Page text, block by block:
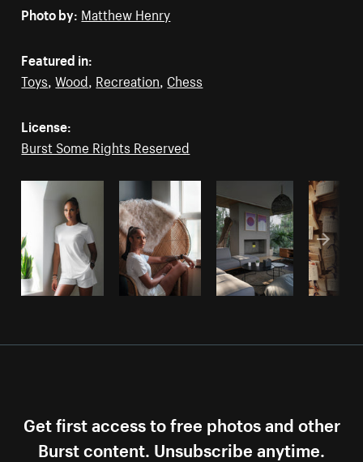
Photo by: Matthew Henry
Featured in:
Toys,Wood, Recreation, Chess
License:
Burst Some Rights Reserved
Get first access to free photos and other
Burst content. Unsubscribe anytime.